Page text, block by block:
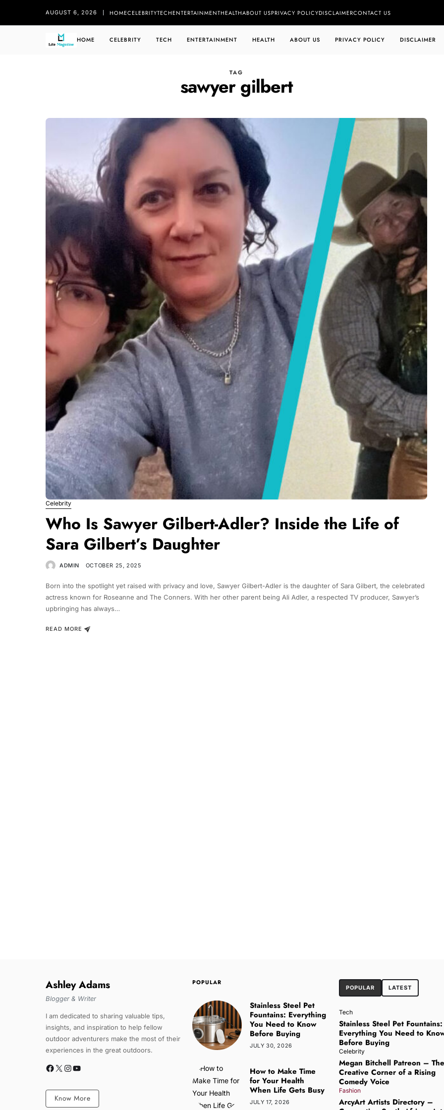
AUGUST 6, 2026 HOMECELEBRITYTECHENTERTAINMENTHEALTHABOUT USPRIVACY POLICYDISCLAIMERCONTACT US
HOME CELEBRITY TECH ENTERTAINMENT HEALTH ABOUT US PRIVACY POLICY DISCLAIMER
TAG
sawyer gilbert
Celebrity
Who Is Sawyer Gilbert-Adler? Inside the Life of
Sara Gilbert’s Daughter
ADMIN OCTOBER 25, 2025
Born into the spotlight yet raised with privacy and love, Sawyer Gilbert-Adler is the daughter of Sara Gilbert, the celebrated
actress known for Roseanne and The Conners. With her other parent being Ali Adler, a respected TV producer, Sawyer’s
upbringing has always…
READ MORE
Tech
Stainless Steel Pet Fountains:
Everything You Need to Know Before
Buying
Ashley Adams
Blogger & Writer
I am dedicated to sharing valuable tips,
insights, and inspiration to help fellow
outdoor adventurers make the most of their
experiences in the great outdoors.
Know More
POPULAR
Stainless Steel Pet
Fountains: Everything
You Need to Know
Before Buying
JULY 30, 2026
How to Make Time
for Your Health
When Life Gets Busy
JULY 17, 2026
POPULAR LATEST
Tech
Stainless Steel Pet Fountains:
Everything You Need to
Before Buying
Celebrity
Megan Bitchell Patreon – The
Creative Corner of a Rising
Comedy Voice
Fashion
ArcyArt Artists Directory –